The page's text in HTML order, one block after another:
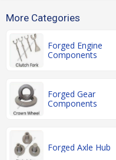
More Categories
Forged Engine
Components
Forged Gear
Components
Forged Axle Hub